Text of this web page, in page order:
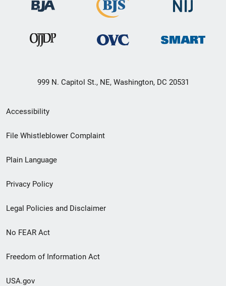
999 N. Capitol St., NE, Washington, DC 20531
Secondary
Footer
menu
Accessibility
File Whistleblower Complaint
Plain Language
Privacy Policy
Legal Policies and Disclaimer
No FEAR Act
Freedom of Information Act
USA.gov